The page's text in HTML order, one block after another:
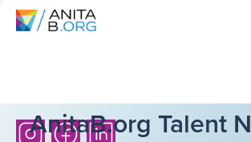
AnitaB.org Talent